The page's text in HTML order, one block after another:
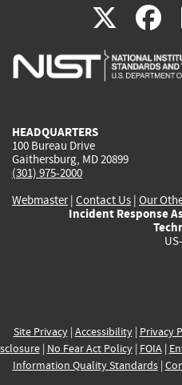
X(link
is
HEADQUARTERS
100 Bureau Drive
Gaithersburg, MD 20899
(301) 975-2000
Webmaster| Contact Us | Our
Incident Response
Site Privacy| Accessibility| Privacy
| No Fear Act Policy| FOIA|
Information Quality Standards|